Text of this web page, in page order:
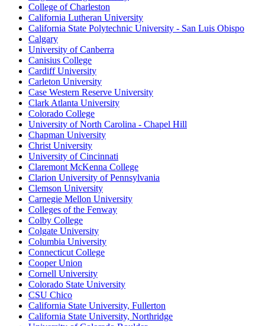
College of Charleston
California Lutheran University
California State Polytechnic University - San Luis Obispo
Calgary
University of Canberra
Canisius College
Cardiff University
Carleton University
Case Western Reserve University
Clark Atlanta University
Colorado College
University of North Carolina - Chapel Hill
Chapman University
Christ University
University of Cincinnati
Claremont McKenna College
Clarion University of Pennsylvania
Clemson University
Carnegie Mellon University
Colleges of the Fenway
Colby College
Colgate University
Columbia University
Connecticut College
Cooper Union
Cornell University
Colorado State University
CSU Chico
California State University, Fullerton
California State University, Northridge